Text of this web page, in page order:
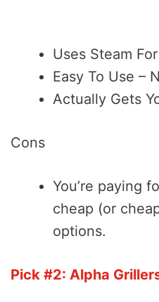
Uses Steam
Easy To Use –
Actually Gets
Cons
You’re paying
cheap (or
options.
Pick #2: Alpha